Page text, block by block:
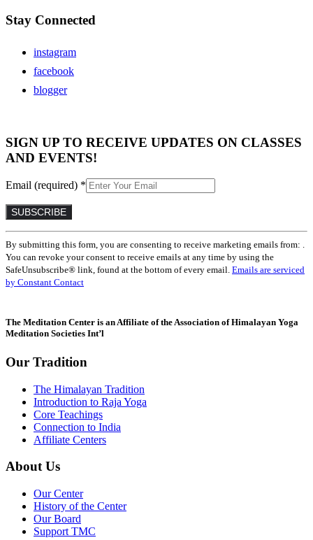
Stay Connected
instagram
facebook
blogger
SIGN UP TO RECEIVE UPDATES ON CLASSES
AND EVENTS!
Email (required) *
Constant
Contact
Use.
Please
leave
blank.
By submitting this form, you are consenting to receive marketing emails from: .
You can revoke your consent to receive emails at any time by using the
SafeUnsubscribe® link, found at the bottom of every email. Emails are serviced
by Constant Contact
The Meditation Center is an Affiliate of the Association of Himalayan Yoga
Meditation Societies Int’l
Our Tradition
The Himalayan Tradition
Introduction to Raja Yoga
Core Teachings
Connection to India
Affiliate Centers
About Us
Our Center
History of the Center
Our Board
Support TMC